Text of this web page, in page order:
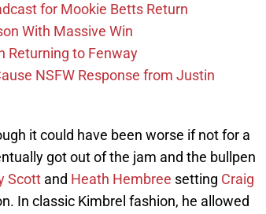
for Mookie Betts Return
With Massive Win
Returning to Fenway
NSFW Response from Justin
it could have been worse if not for a
got out of the jam and the bullpen
Scott and Heath Hembree setting Craig
In classic Kimbrel fashion, he allowed